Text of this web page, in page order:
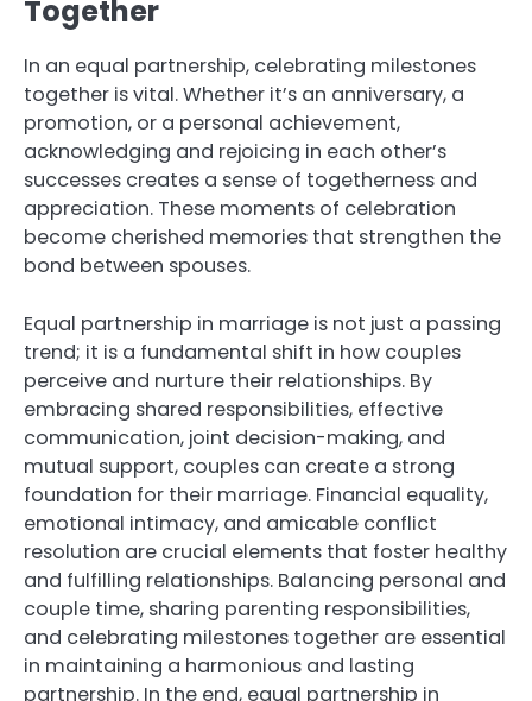
Together
In an equal partnership, celebrating milestones
together is vital. Whether it’s an anniversary, a
promotion, or a personal achievement,
acknowledging and rejoicing in each other’s
successes creates a sense of togetherness and
appreciation. These moments of celebration
become cherished memories that strengthen the
bond between spouses.
Equal partnership in marriage is not just a passing
trend; it is a fundamental shift in how couples
perceive and nurture their relationships. By
embracing shared responsibilities, effective
communication, joint decision-making, and
mutual support, couples can create a strong
foundation for their marriage. Financial equality,
emotional intimacy, and amicable conflict
resolution are crucial elements that foster healthy
and fulfilling relationships. Balancing personal and
couple time, sharing parenting responsibilities,
and celebrating milestones together are essential
in maintaining a harmonious and lasting
partnership. In the end, equal partnership in